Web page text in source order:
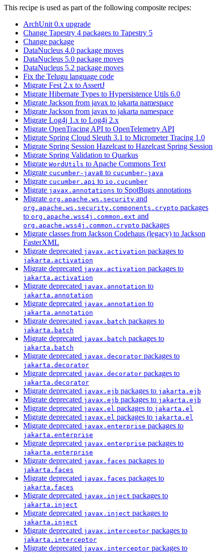
This recipe is used as part of the following composite recipes:
ArchUnit 0.x upgrade
Change Tapestry 4 packages to Tapestry 5
Change package
DataNucleus 4.0 package moves
DataNucleus 5.0 package moves
DataNucleus 5.2 package moves
Fix the Telugu language code
Migrate Fest 2.x to AssertJ
Migrate Hibernate Types to Hypersistence Utils 6.0
Migrate Jackson from javax to jakarta namespace
Migrate Jackson from javax to jakarta namespace
Migrate Log4j 1.x to Log4j 2.x
Migrate OpenTracing API to OpenTelemetry API
Migrate Spring Cloud Sleuth 3.1 to Micrometer Tracing 1.0
Migrate Spring Session Hazelcast to Hazelcast Spring Session
Migrate Spring Validation to Quarkus
Migrate WordUtils to Apache Commons Text
Migrate cucumber-java8 to cucumber-java
Migrate cucumber.api to io.cucumber
Migrate javax.annotations to SpotBugs annotations
Migrate org.apache.ws.security and
org.apache.ws.security.components.crypto packages
to org.apache.wss4j.common.ext and
org.apache.wss4j.common.crypto packages
Migrate classes from Jackson Codehaus (legacy) to Jackson
FasterXML
Migrate deprecated javax.activation packages to
jakarta.activation
Migrate deprecated javax.activation packages to
jakarta.activation
Migrate deprecated javax.annotation to
jakarta.annotation
Migrate deprecated javax.annotation to
jakarta.annotation
Migrate deprecated javax.batch packages to
jakarta.batch
Migrate deprecated javax.batch packages to
jakarta.batch
Migrate deprecated javax.decorator packages to
jakarta.decorator
Migrate deprecated javax.decorator packages to
jakarta.decorator
Migrate deprecated javax.ejb packages to jakarta.ejb
Migrate deprecated javax.ejb packages to jakarta.ejb
Migrate deprecated javax.el packages to jakarta.el
Migrate deprecated javax.el packages to jakarta.el
Migrate deprecated javax.enterprise packages to
jakarta.enterprise
Migrate deprecated javax.enterprise packages to
jakarta.enterprise
Migrate deprecated javax.faces packages to
jakarta.faces
Migrate deprecated javax.faces packages to
jakarta.faces
Migrate deprecated javax.inject packages to
jakarta.inject
Migrate deprecated javax.inject packages to
jakarta.inject
Migrate deprecated javax.interceptor packages to
jakarta.interceptor
Migrate deprecated javax.interceptor packages to